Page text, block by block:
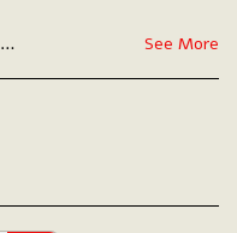
See More